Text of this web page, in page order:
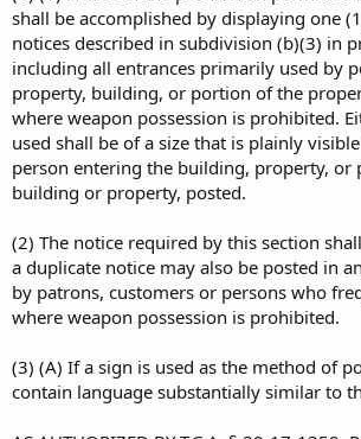
shall be accomplished by displaying one
notices described in subdivision (b)(3) in
including all entrances primarily used by
property, building, or portion of the
where weapon possession is prohibited.
used shall be of a size that is plainly
person entering the building, property, or
building or property, posted.
(2) The notice required by this section
a duplicate notice may also be posted in
by patrons, customers or persons who
where weapon possession is prohibited.
(3) (A) If a sign is used as the method of
contain language substantially similar to